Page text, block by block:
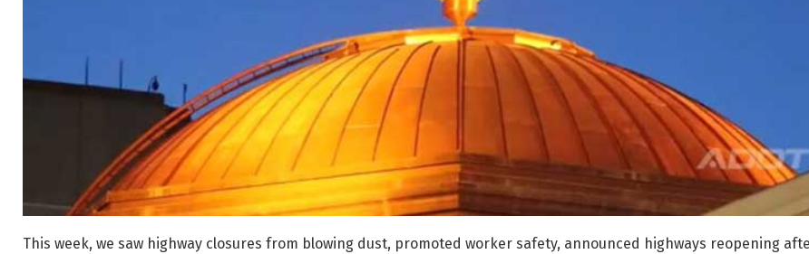
This week, we saw highway closures from blowing dust, promoted worker safety, announced highways reopening